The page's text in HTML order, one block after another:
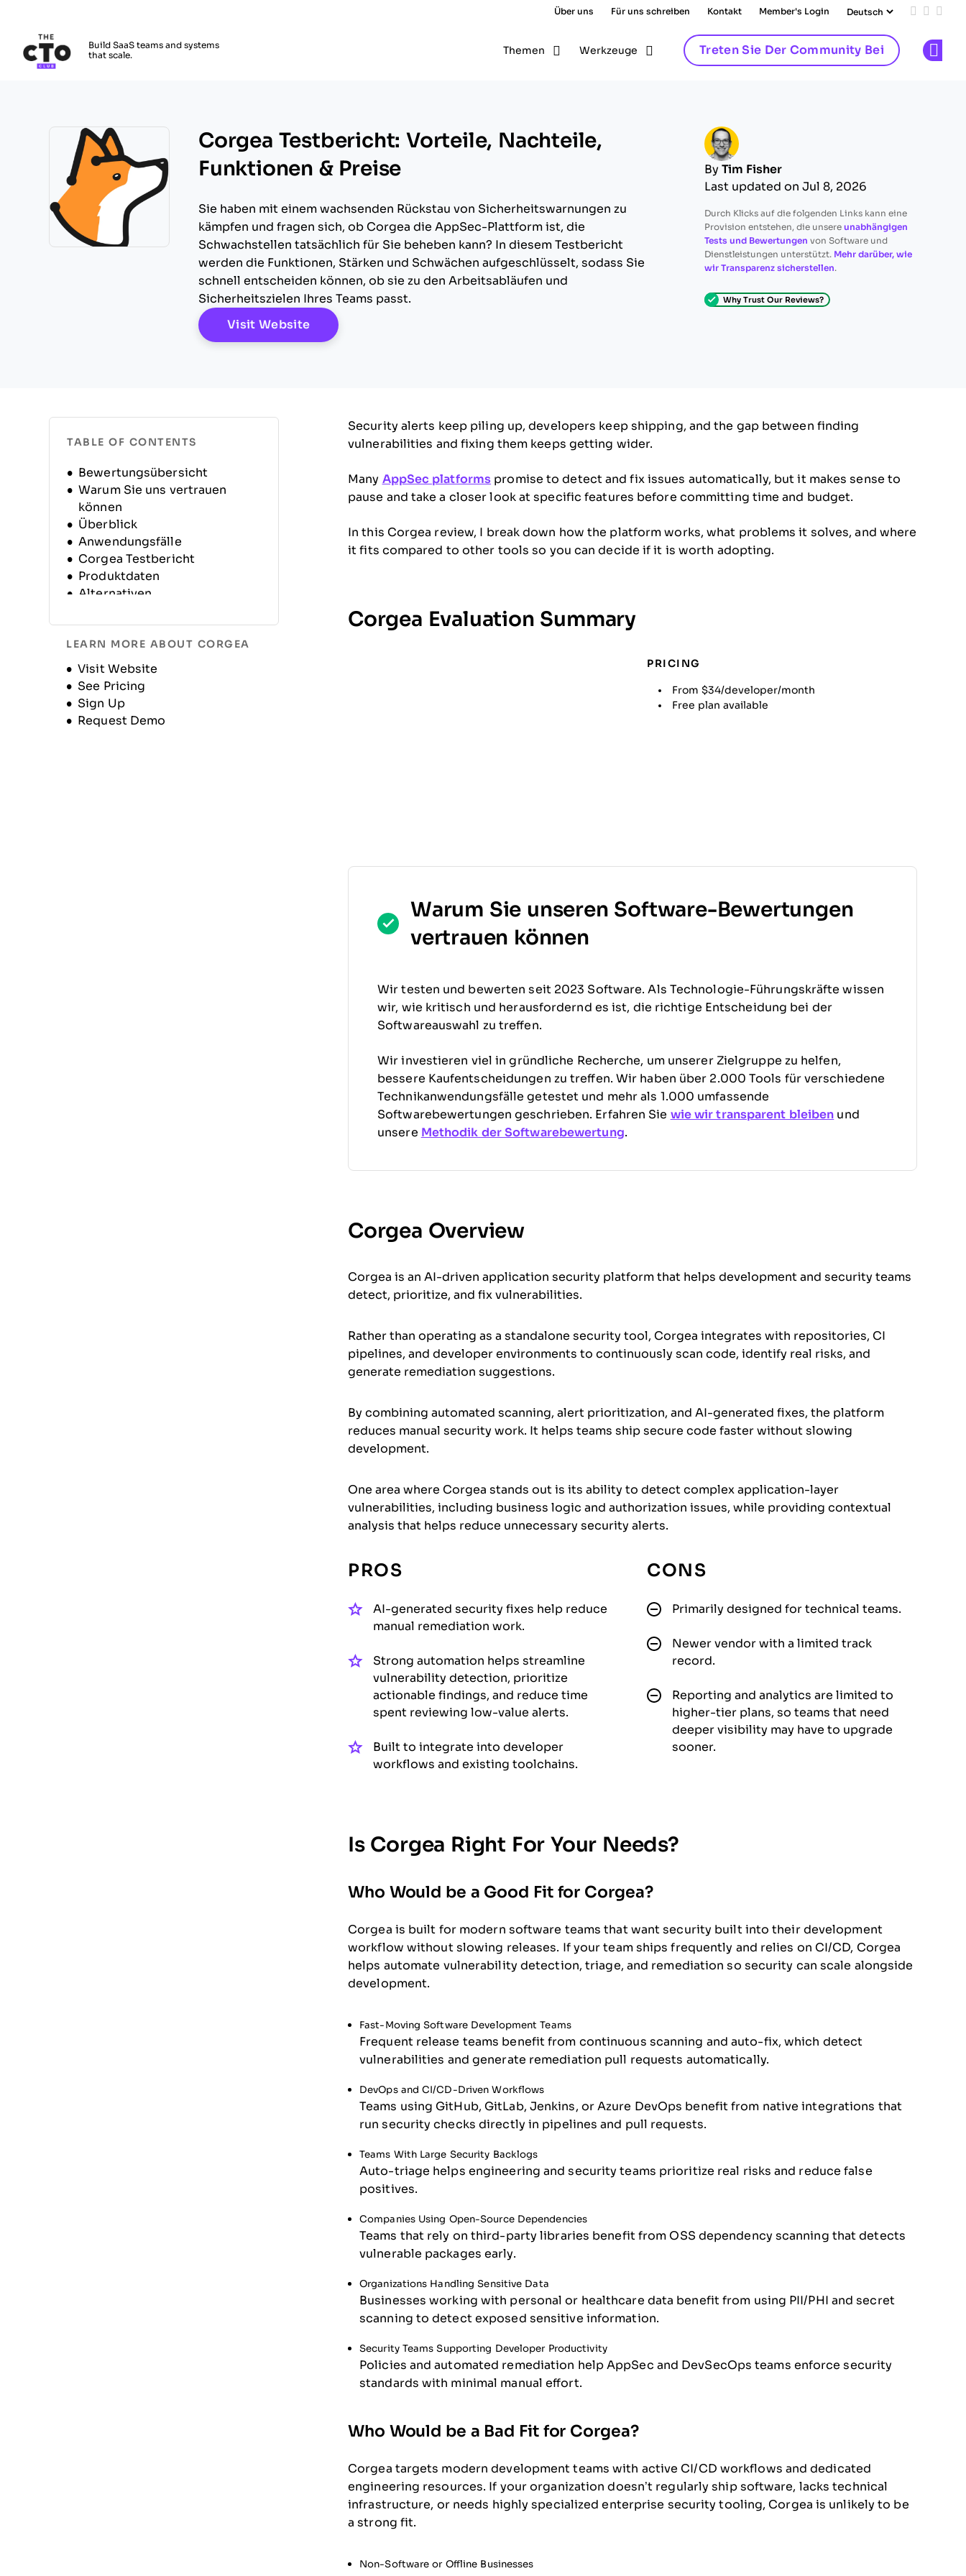
Über uns Für uns schreiben Kontakt Member's Login Add us
Follow
Build SaaS teams and systems
that scale.
Themen Werkzeuge Treten Sie Der Community Bei
Corgea Testbericht: Vorteile, Nachteile,
Funktionen & Preise
Sie haben mit einem wachsenden Rückstau von Sicherheitswarnungen zu
kämpfen und fragen sich, ob Corgea die AppSec-Plattform ist, die
Schwachstellen tatsächlich für Sie beheben kann? In diesem Testbericht
werden die Funktionen, Stärken und Schwächen aufgeschlüsselt, sodass Sie
schnell entscheiden können, ob sie zu den Arbeitsabläufen und
Sicherheitszielen Ihres Teams passt.
Visit WebsiteOpens New Window
By Tim Fisher
Last updated on Jul 8, 2026
Durch Klicks auf die folgenden Links kann eine
Provision entstehen, die unsere unabhängigen
Tests und Bewertungen von Software und
Dienstleistungen unterstützt. Mehr darüber, wie
wir Transparenz sicherstellen.
Why Trust Our Reviews?
TABLE OF CONTENTS
Bewertungsübersicht
Warum Sie uns vertrauen
können
Überblick
Anwendungsfälle
Corgea Testbericht
Produktdaten
Alternativen
(FAQs)
Unternehmensgeschichte
LEARN MORE ABOUT CORGEA
Visit Website
Opens new window
See Pricing
Sign Up
Request Demo
Security alerts keep piling up, developers keep shipping, and the gap between finding
vulnerabilities and fixing them keeps getting wider.
Many AppSec platforms promise to detect and fix issues automatically, but it makes sense to
pause and take a closer look at specific features before committing time and budget.
In this Corgea review, I break down how the platform works, what problems it solves, and where
it fits compared to other tools so you can decide if it is worth adopting.
Corgea Evaluation Summary
PRICING
From $34/developer/month
Free plan available
Warum Sie unseren Software-Bewertungen
vertrauen können
Wir testen und bewerten seit 2023 Software. Als Technologie-Führungskräfte wissen
wir, wie kritisch und herausfordernd es ist, die richtige Entscheidung bei der
Softwareauswahl zu treffen.
Wir investieren viel in gründliche Recherche, um unserer Zielgruppe zu helfen,
bessere Kaufentscheidungen zu treffen. Wir haben über 2.000 Tools für verschiedene
Technikanwendungsfälle getestet und mehr als 1.000 umfassende
Softwarebewertungen geschrieben. Erfahren Sie wie wir transparent bleiben und
unsere Methodik der Softwarebewertung.
Corgea Overview
Corgea is an AI-driven application security platform that helps development and security teams
detect, prioritize, and fix vulnerabilities.
Rather than operating as a standalone security tool, Corgea integrates with repositories, CI
pipelines, and developer environments to continuously scan code, identify real risks, and
generate remediation suggestions.
By combining automated scanning, alert prioritization, and AI-generated fixes, the platform
reduces manual security work. It helps teams ship secure code faster without slowing
development.
One area where Corgea stands out is its ability to detect complex application-layer
vulnerabilities, including business logic and authorization issues, while providing contextual
analysis that helps reduce unnecessary security alerts.
PROS
AI-generated security fixes help reduce
manual remediation work.
Strong automation helps streamline
vulnerability detection, prioritize
actionable findings, and reduce time
spent reviewing low-value alerts.
Built to integrate into developer
workflows and existing toolchains.
CONS
Primarily designed for technical teams.
Newer vendor with a limited track
record.
Reporting and analytics are limited to
higher-tier plans, so teams that need
deeper visibility may have to upgrade
sooner.
Is Corgea Right For Your Needs?
Who Would be a Good Fit for Corgea?
Corgea is built for modern software teams that want security built into their development
workflow without slowing releases. If your team ships frequently and relies on CI/CD, Corgea
helps automate vulnerability detection, triage, and remediation so security can scale alongside
development.
Fast-Moving Software Development Teams
Frequent release teams benefit from continuous scanning and auto-fix, which detect
vulnerabilities and generate remediation pull requests automatically.
DevOps and CI/CD-Driven Workflows
Teams using GitHub, GitLab, Jenkins, or Azure DevOps benefit from native integrations that
run security checks directly in pipelines and pull requests.
Teams With Large Security Backlogs
Auto-triage helps engineering and security teams prioritize real risks and reduce false
positives.
Companies Using Open-Source Dependencies
Teams that rely on third-party libraries benefit from OSS dependency scanning that detects
vulnerable packages early.
Organizations Handling Sensitive Data
Businesses working with personal or healthcare data benefit from using PII/PHI and secret
scanning to detect exposed sensitive information.
Security Teams Supporting Developer Productivity
Policies and automated remediation help AppSec and DevSecOps teams enforce security
standards with minimal manual effort.
Who Would be a Bad Fit for Corgea?
Corgea targets modern development teams with active CI/CD workflows and dedicated
engineering resources. If your organization doesn’t regularly ship software, lacks technical
infrastructure, or needs highly specialized enterprise security tooling, Corgea is unlikely to be
a strong fit.
Non-Software or Offline Businesses